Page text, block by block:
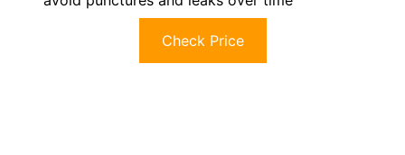
Check Price